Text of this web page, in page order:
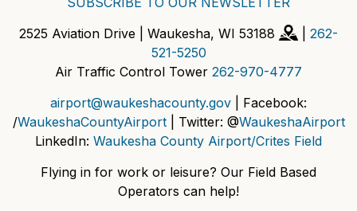
2525 Aviation Drive | Waukesha, WI 53188
|262-
521-5250
Air Traffic Control Tower 262-970-4777
airport@waukeshacounty.gov | Facebook:
/WaukeshaCountyAirport| Twitter: @WaukeshaAirport
LinkedIn: Waukesha County Airport/Crites Field
Flying in for work or leisure? Our Field Based
Operators can help!